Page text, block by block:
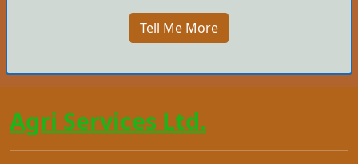
Tell Me More
Agri Services Ltd.